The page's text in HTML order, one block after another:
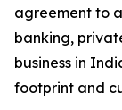
agreement to
banking,
business in
footprint and